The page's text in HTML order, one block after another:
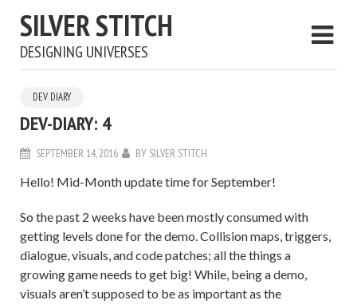
SILVER STITCH
DESIGNING UNIVERSES
DEV DIARY
DEV-DIARY: 4
SEPTEMBER 14, 2016 BY SILVER STITCH
Hello! Mid-Month update time for September!
So the past 2 weeks have been mostly consumed with
getting levels done for the demo. Collision maps, triggers,
dialogue, visuals, and code patches; all the things a
growing game needs to get big! While, being a demo,
visuals aren’t supposed to be as important as the